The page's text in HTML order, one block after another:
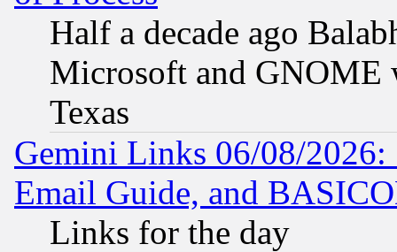
Half a decade ago
Microsoft and GNOME
Texas
Gemini Links 06/08/
Email Guide, and
Links for the day